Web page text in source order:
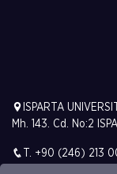
ISPARTA
Mh. 143. Cd. No:2
T. +90 (246) 213